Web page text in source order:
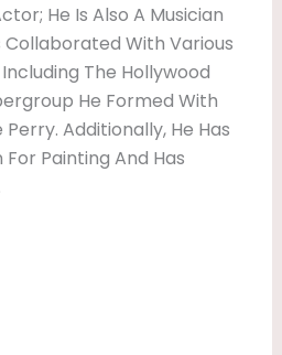
He Is Also A Musician
Collaborated With Various
The Hollywood
He Formed With
Additionally, He Has
For Painting And Has